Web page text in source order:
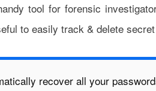
tool for forensic
to easily track & delete
recover all your